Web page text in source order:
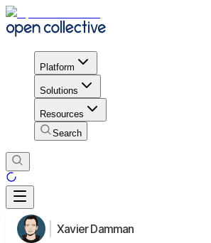
Platform
Solutions
Resources
Search
Xavier Damman